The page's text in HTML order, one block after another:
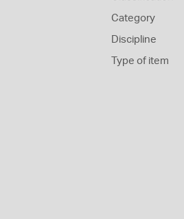
Category
Discipline
Type of item